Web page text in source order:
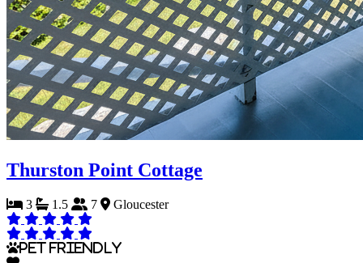
Thurston Point Cottage
3 1.5 7 Gloucester
Pet Friendly